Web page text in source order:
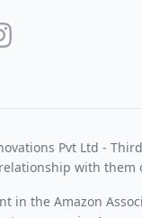
Pvt Ltd -
with
in the Amazon